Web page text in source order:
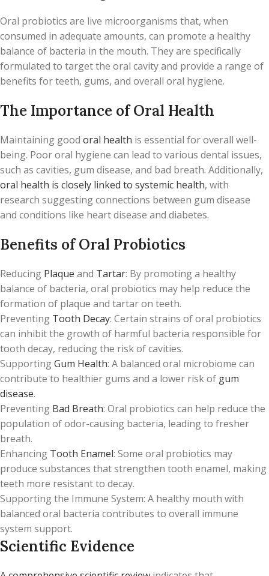
Oral probiotics are live microorganisms that, when
consumed in adequate amounts, can promote a healthy
balance of bacteria in the mouth. They are specifically
formulated to target the oral cavity and provide a range of
benefits for teeth, gums, and overall oral hygiene.
The Importance of Oral Health
Maintaining good oral health is essential for overall well-
being. Poor oral hygiene can lead to various dental issues,
such as cavities, gum disease, and bad breath. Additionally,
oral health is closely linked to systemic health, with
research suggesting connections between gum disease
and conditions like heart disease and diabetes.
Benefits of Oral Probiotics
Reducing Plaque and Tartar: By promoting a healthy
balance of bacteria, oral probiotics may help reduce the
formation of plaque and tartar on teeth.
Preventing Tooth Decay: Certain strains of oral probiotics
can inhibit the growth of harmful bacteria responsible for
tooth decay, reducing the risk of cavities.
SupportingGum Health: A balanced oral microbiome can
contribute to healthier gums and a lower risk of gum
disease.
Preventing Bad Breath: Oral probiotics can help reduce the
population of odor-causing bacteria, leading to fresher
breath.
Enhancing Tooth Enamel: Some oral probiotics may
produce substances that strengthen tooth enamel, making
teeth more resistant to decay.
Supporting the Immune System: A healthy mouth with
balanced oral bacteria contributes to overall immune
system support.
Scientific Evidence